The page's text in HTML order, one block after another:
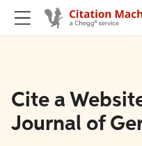
Cite a
Journal of